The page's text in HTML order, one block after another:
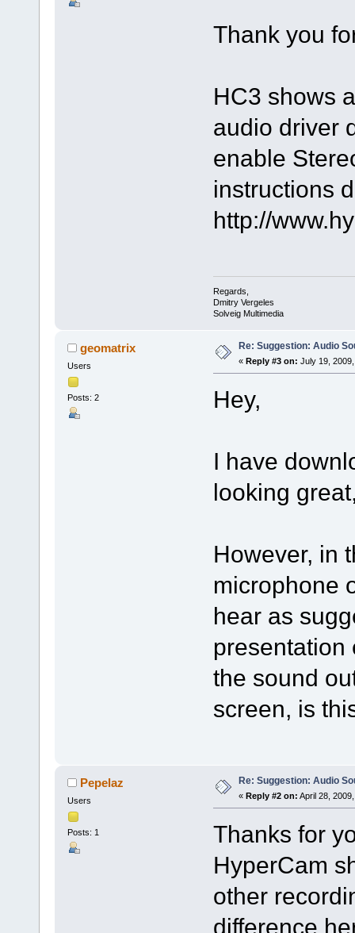
Thank you
HC3 shows
audio driver
enable
instructions
http://
Regards,
Dmitry Vergeles
Solveig Multimedia
geomatrix
Users
Posts: 2
Re: Suggestion: Audio
« Reply #3 on: July 19,
Hey,
I have
looking
However, in
microphone
hear as
presentation
the sound
screen, is
Pepelaz
Users
Posts: 1
Re: Suggestion: Audio
« Reply #2 on: April 28,
Thanks for
HyperCam
other
difference